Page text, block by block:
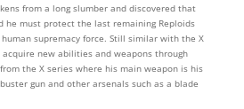
from a long slumber and discovered that
must protect the last remaining Reploids
supremacy force. Still similar with the X
new abilities and weapons through
the X series where his main weapon is his
gun and other arsenals such as a blade